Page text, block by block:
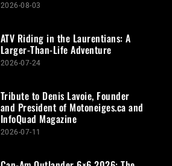
2026-08-03
ATV Riding in the Laurentians: A
Larger-Than-Life Adventure
2026-07-24
Tribute to Denis Lavoie, Founder
and President of Motoneiges.ca and
InfoQuad Magazine
2026-07-11